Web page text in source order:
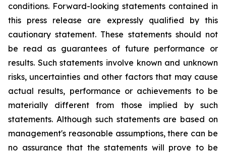
conditions. Forward-looking statements contained in
this press release are expressly qualified by this
cautionary statement. These statements should not
be read as guarantees of future performance or
results. Such statements involve known and unknown
risks, uncertainties and other factors that may cause
actual results, performance or achievements to be
materially different from those implied by such
statements. Although such statements are based on
management's reasonable assumptions, there can be
no assurance that the statements will prove to be